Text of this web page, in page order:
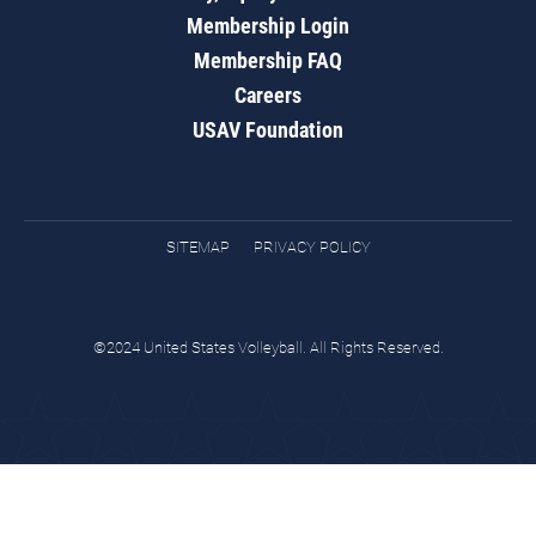
Membership Login
Membership FAQ
Careers
USAV Foundation
SITEMAP PRIVACY POLICY
©2024 United States Volleyball. All Rights Reserved.